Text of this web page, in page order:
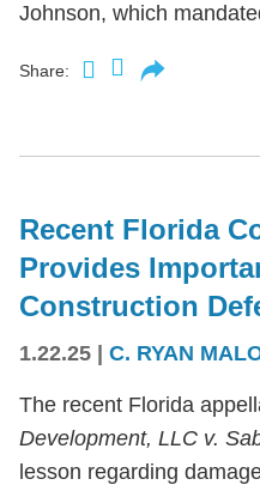
Johnson, which
Share:
Recent Florida
Provides
Construction
1.22.25 | C. RYAN
The recent Florida
Development, LLC v.
lesson regarding